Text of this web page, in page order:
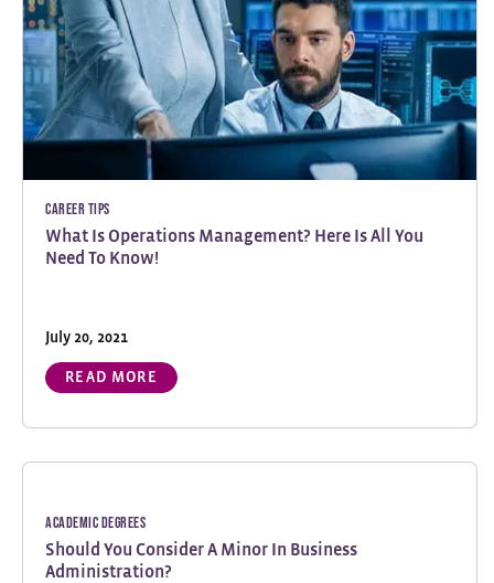
Career Tips
What Is Operations Management? Here Is All You
Need To Know!
July 20, 2021
READ MORE
Academic Degrees
Should You Consider A Minor In Business
Administration?